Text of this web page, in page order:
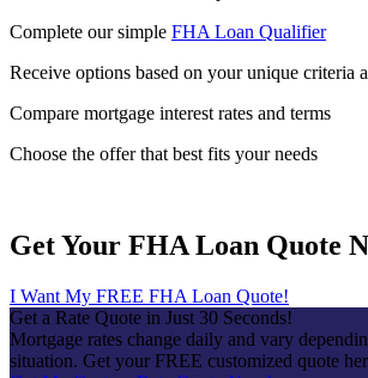
Complete our simple FHA Loan Qualifier
Receive options based on your unique criteria
Compare mortgage interest rates and terms
Choose the offer that best fits your needs
Get Your FHA Loan Quote
I Want My FREE FHA Loan Quote!
Get a Rate Quote in Just 30 Seconds!
Mortgage rates change daily and vary
situation. Get your FREE customized quote